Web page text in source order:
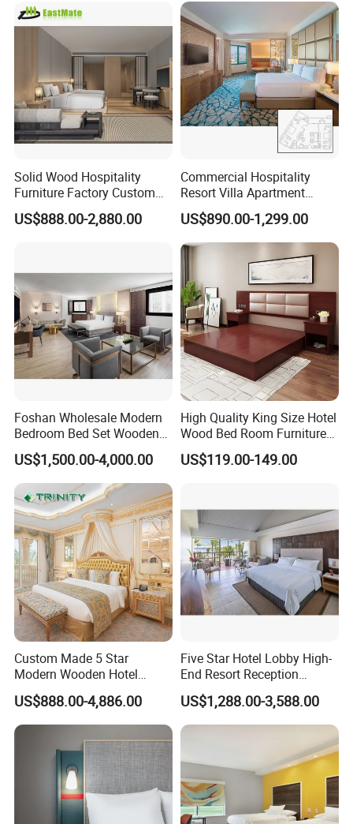
Chinese Bedroom Wooden
Double Queen King Size Bed
Solid Wood Hospitality
Furniture Factory Custom
FF&E Solutions for Hotel
Bedrooms, Suites, Villas,
US$888.00-2,880.00
Commercial Hospitality
Resort Villa Apartment
Guest Room Suites King
Size Luxury Bed Bedroom 5
Star Hotel Furniture
US$890.00-1,299.00
Foshan Wholesale Modern
Bedroom Bed Set Wooden
Custom 5 Star Hotel
Furniture
US$1,500.00-4,000.00
High Quality King Size Hotel
Wood Bed Room Furnitures
US$119.00-149.00
Custom Made 5 Star
Modern Wooden Hotel
Room Furnishings Bedroom
Set Luxury Hotel Furniture
for Hospitality Resort Villa
Apartment
US$888.00-4,886.00
Five Star Hotel Lobby High-
End Resort Reception
Furniture for Hotel and Villa
US$1,288.00-3,588.00